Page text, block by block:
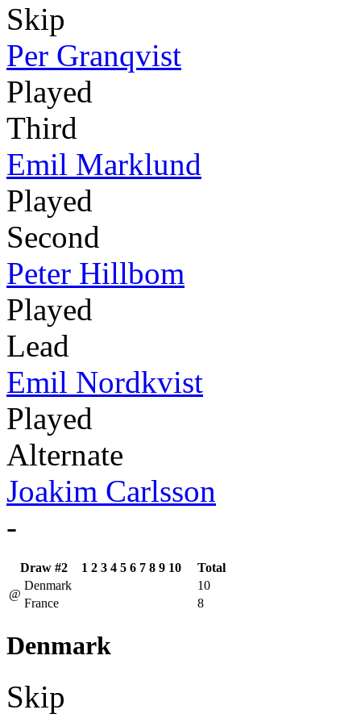
Skip
Per Granqvist
Played
Third
Emil Marklund
Played
Second
Peter Hillbom
Played
Lead
Emil Nordkvist
Played
Alternate
Joakim Carlsson
-
Draw #2 1 2 3 4 5 6 7 8 9 10
Total
@
Denmark
10
France
8
Denmark
Skip